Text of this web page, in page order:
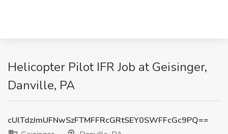
Helicopter Pilot IFR Job at Geisinger,
Danville, PA
cUlTdzJmUFNwSzFTMFFRcGRtSEY0SWFFcGc9PQ==